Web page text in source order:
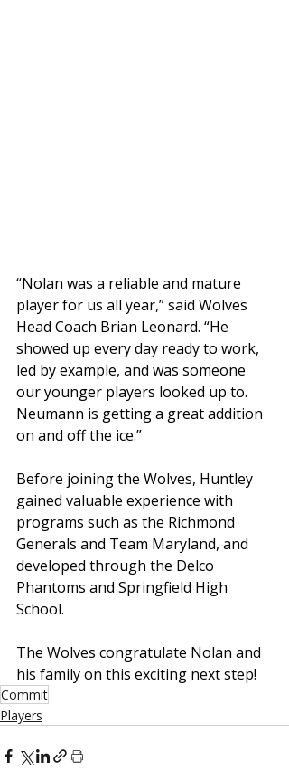
“Nolan was a reliable and mature
player for us all year,” said Wolves
Head Coach Brian Leonard. “He
showed up every day ready to work,
led by example, and was someone
our younger players looked up to.
Neumann is getting a great addition
on and off the ice.”
Before joining the Wolves, Huntley
gained valuable experience with
programs such as the Richmond
Generals and Team Maryland, and
developed through the Delco
Phantoms and Springfield High
School.
The Wolves congratulate Nolan and
his family on this exciting next step!
Commit
Players